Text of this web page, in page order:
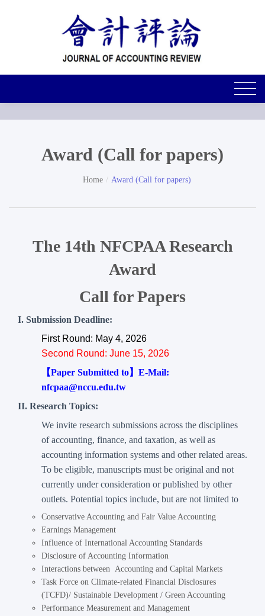
Award (Call for papers)
Home Award (Call for papers)
The 14th NFCPAA Research
Award
Call for Papers
I. Submission Deadline:
First Round: May 4, 2026
Second Round: June 15, 2026
【Paper Submitted to】E-Mail:
nfcpaa@nccu.edu.tw
II. Research Topics:
We invite research submissions across the disciplines
of accounting, finance, and taxation, as well as
accounting information systems and other related areas.
To be eligible, manuscripts must be original and not
currently under consideration or published by other
outlets. Potential topics include, but are not limited to
Conservative Accounting and Fair Value Accounting
Earnings Management
Influence of International Accounting Standards
Disclosure of Accounting Information
Interactions between Accounting and Capital Markets
Task Force on Climate-related Financial Disclosures
(TCFD)/ Sustainable Development / Green Accounting
Performance Measurement and Management